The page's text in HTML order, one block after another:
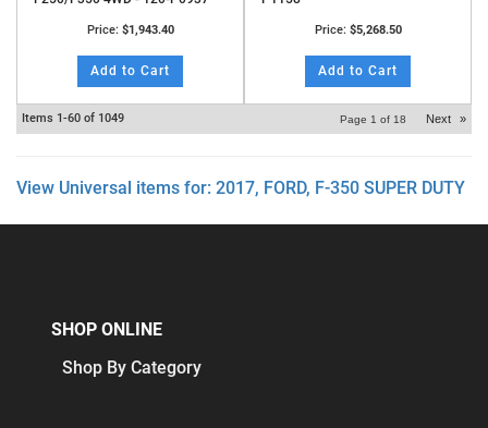
Price: $1,943.40
Add to Cart
Price: $5,268.50
Add to Cart
Items 1-60 of 1049 Page 1 of 18 Next »
View Universal items for: 2017, FORD, F-350 SUPER DUTY
SHOP ONLINE
Shop By Category